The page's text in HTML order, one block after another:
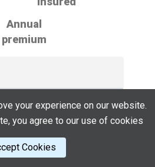
Annual
premium
your experience on our website.
you agree to our use of cookies
Cookies